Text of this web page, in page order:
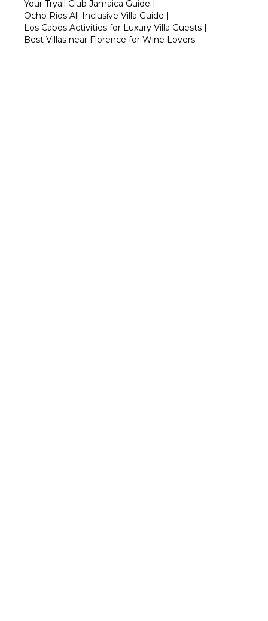
Your Tryall Club Jamaica Guide |
Ocho Rios All-Inclusive Villa Guide |
Los Cabos Activities for Luxury Villa Guests |
Best Villas near Florence for Wine Lovers